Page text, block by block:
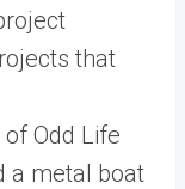
that
Odd Life
a metal boat